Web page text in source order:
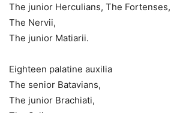
The junior Herculians, The Fortenses,
The Nervii,
The junior Matiarii.
Eighteen palatine auxilia
The senior Batavians,
The junior Brachiati,